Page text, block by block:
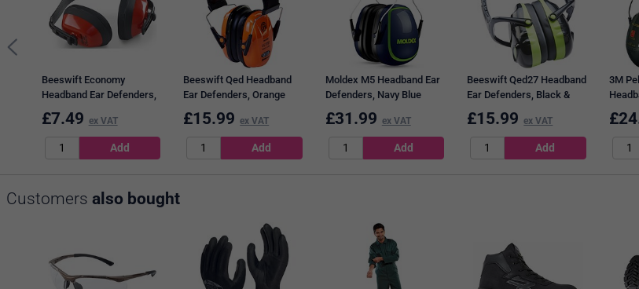
Beeswift Economy
Headband Ear Defenders,
Red
£7.49 ex VAT
Beeswift Qed Headband
Ear Defenders, Orange
£15.99 ex VAT
Moldex M5 Headband Ear
Defenders, Navy Blue
£31.99 ex VAT
Beeswift Qed27 Headband
Ear Defenders, Black &
Green
£15.99 ex VAT
3M
Green
£
Customers also bought